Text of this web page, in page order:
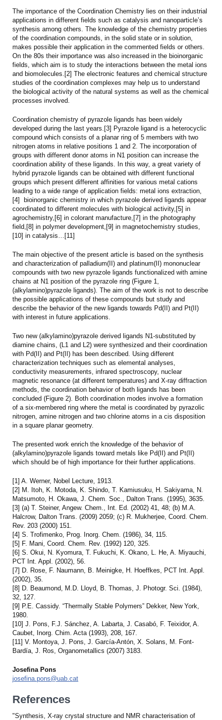
The importance of the Coordination Chemistry lies on their industrial
applications in different fields such as catalysis and nanoparticle’s
synthesis among others. The knowledge of the chemistry properties
of the coordination compounds, in the solid state or in solution,
makes possible their application in the commented fields or others.
On the 80s their importance was also increased in the bioinorganic
fields, which aim is to study the interactions between the metal ions
and biomolecules.[2] The electronic features and chemical structure
studies of the coordination complexes may help us to understand
the biological activity of the natural systems as well as the chemical
processes involved.
Coordination chemistry of pyrazole ligands has been widely
developed during the last years.[3] Pyrazole ligand is a heterocyclic
compound which consists of a planar ring of 5 members with two
nitrogen atoms in relative positions 1 and 2. The incorporation of
groups with different donor atoms in N1 position can increase the
coordination ability of these ligands. In this way, a great variety of
hybrid pyrazole ligands can be obtained with different functional
groups which present different affinities for various metal cations
leading to a wide range of application fields: metal ions extraction,
[4] bioinorganic chemistry in which pyrazole derived ligands appear
coordinated to different molecules with biological activity,[5] in
agrochemistry,[6] in colorant manufacture,[7] in the photography
field,[8] in polymer development,[9] in magnetochemistry studies,
[10] in catalysis…[11]
The main objective of the present article is based on the synthesis
and characterization of palladium(II) and platinum(II) mononuclear
compounds with two new pyrazole ligands functionalized with amine
chains at N1 position of the pyrazole ring (Figure 1,
(alkylamino)pyrazole ligands). The aim of the work is not to describe
the possible applications of these compounds but study and
describe the behavior of the new ligands towards Pd(II) and Pt(II)
with interest in future applications.
Two new (alkylamino)pyrazole derived ligands N1-substituted by
diamine chains, (L1 and L2) were synthesized and their coordination
with Pd(II) and Pt(II) has been described. Using different
characterization techniques such as elemental analyses,
conductivity measurements, infrared spectroscopy, nuclear
magnetic resonance (at different temperatures) and X-ray diffraction
methods, the coordination behavior of both ligands has been
concluded (Figure 2). Both coordination modes involve a formation
of a six-membered ring where the metal is coordinated by pyrazolic
nitrogen, amine nitrogen and two chlorine atoms in a cis disposition
in a square planar geometry.
The presented work enrich the knowledge of the behavior of
(alkylamino)pyrazole ligands toward metals like Pd(II) and Pt(II)
which should be of high importance for their further applications.
[1] A. Werner, Nobel Lecture, 1913.
[2] M. Itoh, K. Motoda, K. Shindo, T. Kamiusuku, H. Sakiyama, N.
Matsumoto, H. Okawa, J. Chem. Soc., Dalton Trans. (1995), 3635.
[3] (a) T. Steiner, Angew. Chem., Int. Ed. (2002) 41, 48; (b) M.A.
Halcrow, Dalton Trans. (2009) 2059; (c) R. Mukherjee, Coord. Chem.
Rev. 203 (2000) 151.
[4] S. Trofimenko, Prog. Inorg. Chem. (1986), 34, 115.
[5] F. Mani, Coord. Chem. Rev. (1992) 120, 325.
[6] S. Okui, N. Kyomura, T. Fukuchi, K. Okano, L. He, A. Miyauchi,
PCT Int. Appl. (2002), 56.
[7] D. Rose, F. Naumann, B. Meinigke, H. Hoeffkes, PCT Int. Appl.
(2002), 35.
[8] D. Beaumond, M.D. Lloyd, B. Thomas, J. Photogr. Sci. (1984),
32, 127.
[9] P.E. Cassidy. “Thermally Stable Polymers” Dekker, New York,
1980.
[10] J. Pons, F.J. Sánchez, A. Labarta, J. Casabó, F. Teixidor, A.
Caubet, Inorg. Chim. Acta (1993), 208, 167.
[11] V. Montoya, J. Pons, J. García-Antón, X. Solans, M. Font-
Bardía, J. Ros, Organometallics (2007) 3183.
Josefina Pons
josefina.pons@uab.cat
References
"Synthesis, X-ray crystal structure and NMR characterisation of